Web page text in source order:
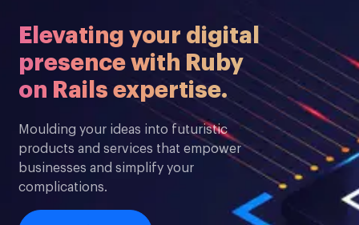
Elevating your digital
presence with Ruby
on Rails expertise.
Moulding your ideas into futuristic
products and services that empower
businesses and simplify your
complications.